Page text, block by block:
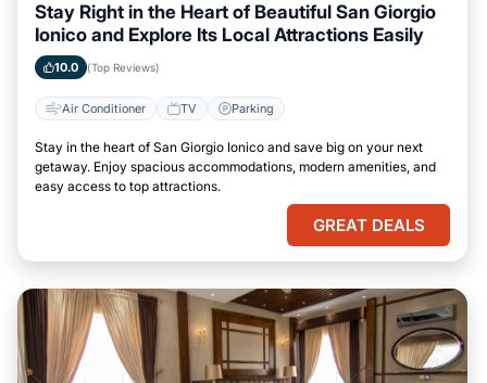
Stay Right in the Heart of Beautiful San Giorgio
Ionico and Explore Its Local Attractions Easily
10.0 (Top Reviews)
Air Conditioner TV Parking
Stay in the heart of San Giorgio Ionico and save big on your next
getaway. Enjoy spacious accommodations, modern amenities, and
easy access to top attractions.
GREAT DEALS